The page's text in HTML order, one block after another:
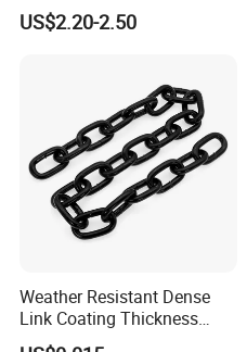
US$2.20-2.50
Weather Resistant Dense
Link Coating Thickness
Rigging Chain for